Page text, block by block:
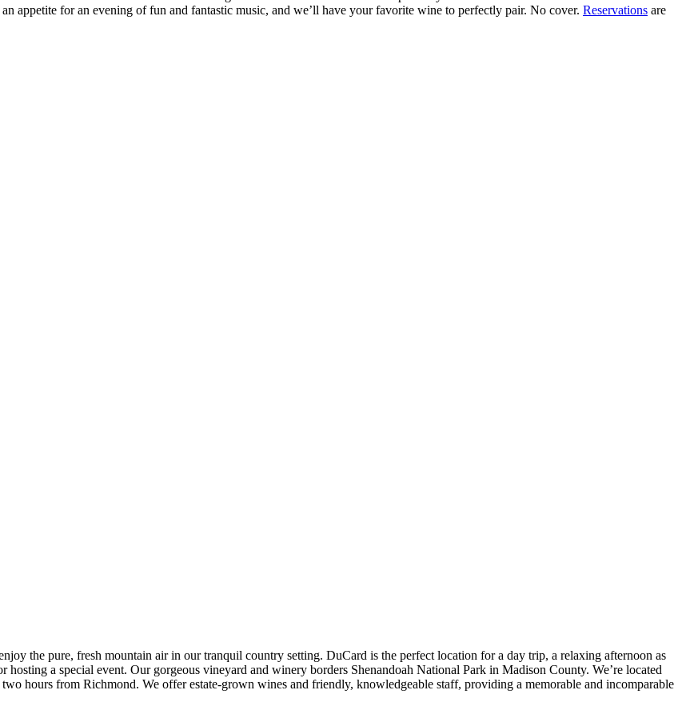
appetite for an evening of fun and fantastic music, and we’ll have your favorite wine to perfectly pair. No cover. Reservations are
the pure, fresh mountain air in our tranquil country setting. DuCard is the perfect location for a day trip, a relaxing afternoon as
a special event. Our gorgeous vineyard and winery borders Shenandoah National Park in Madison County. We’re located
hours from Richmond. We offer estate-grown wines and friendly, knowledgeable staff, providing a memorable and incomparable